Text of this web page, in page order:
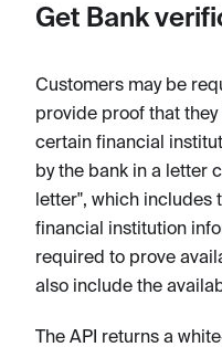
Get Bank
Customers may be
provide proof that
certain financial
by the bank in a letter
letter", which includes
financial institution
required to prove
also include the
The API returns a